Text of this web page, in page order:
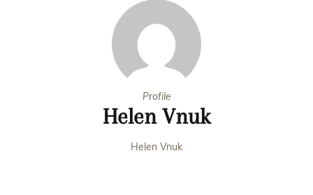
Profile
Helen Vnuk
Helen Vnuk